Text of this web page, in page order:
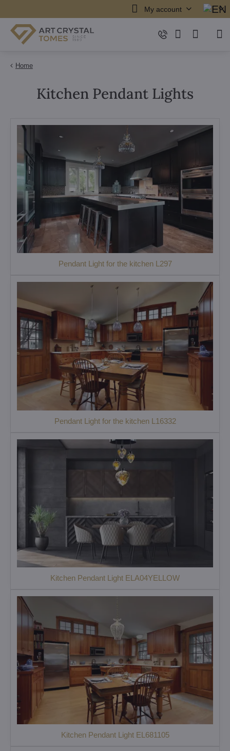
My account
Home
Kitchen Pendant Lights
Pendant Light for the kitchen L297
Pendant Light for the kitchen L16332
Kitchen Pendant Light ELA04YELLOW
Kitchen Pendant Light EL681105